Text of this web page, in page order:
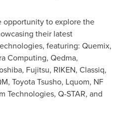
opportunity to explore the
their latest
featuring: Quemix,
Computing, Qedma,
Fujitsu, RIKEN, Classiq,
Toyota Tsusho, Lquom, NF
Technologies, Q-STAR, and